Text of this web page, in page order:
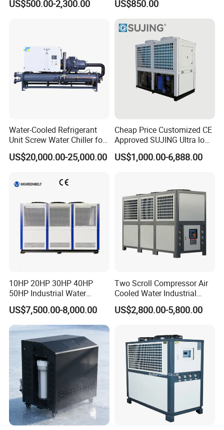
Chiller
US$500.00-2,300.00
Control
US$850.00
Water-Cooled Refrigerant
Unit Screw Water Chiller for
Plastic Industry
US$20,000.00-25,000.00
Cheap Price Customized CE
Approved SUJING Ultra low
ambient heat pump units
US$1,000.00-6,888.00
10HP 20HP 30HP 40HP
50HP Industrial Water
Chiller Glycol Chiller
Machine Air Cooled Scroll
Type Chiller Cooling System
Chiller Unit Factory Price
US$7,500.00-8,000.00
Two Scroll Compressor Air
Cooled Water Industrial
Chiller
US$2,800.00-5,800.00